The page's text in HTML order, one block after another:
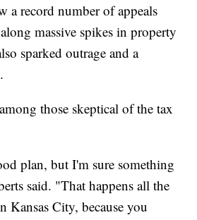
a record number of appeals
massive spikes in property
sparked outrage and a
those skeptical of the tax
plan, but I'm sure something
said. "That happens all the
Kansas City, because you